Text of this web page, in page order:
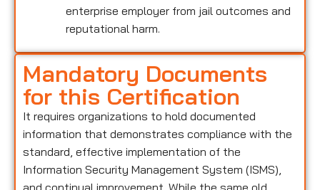
enterprise employer from jail outcomes and
reputational harm.
Mandatory Documents
for this Certification
It requires organizations to hold documented
information that demonstrates compliance with the
standard, effective implementation of the
Information Security Management System (ISMS),
and continual improvement. While the same old